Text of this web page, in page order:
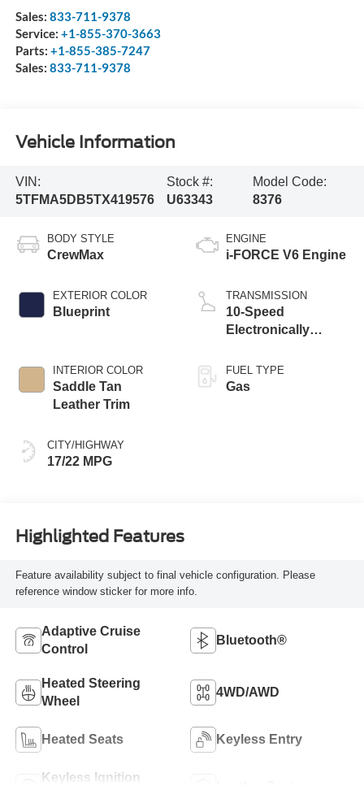
Sales: 833-711-9378
Service: +1-855-370-3663
Parts: +1-855-385-7247
Sales: 833-711-9378
Vehicle Information
VIN:
5TFMA5DB5TX419576
Stock #:
U63343
Model Code:
8376
BODY STYLE
CrewMax
EXTERIOR COLOR
Blueprint
INTERIOR COLOR
Saddle Tan
Leather Trim
CITY/HIGHWAY
17/22 MPG
ENGINE
i-FORCE V6 Engine
TRANSMISSION
10-Speed
Electronically
automatic
Transmission with
FUEL TYPE
Gas
Highlighted Features
Feature availability subject to final vehicle configuration. Please
reference window sticker for more info.
Adaptive Cruise
Control
Bluetooth®
Heated Steering
Wheel
4WD/AWD
Heated Seats Keyless Entry
Keyless Ignition